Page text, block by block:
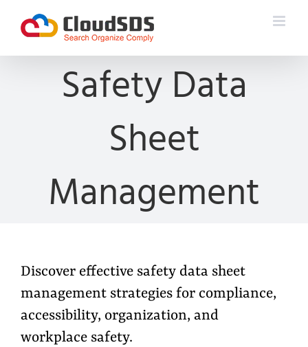
content
Safety Data
Sheet
Management
Discover effective safety data sheet
management strategies for compliance,
accessibility, organization, and
workplace safety.